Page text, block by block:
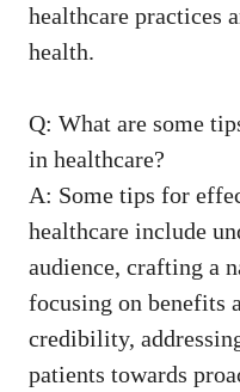
healthcare practices
⁢health.
Q: What are some
in healthcare?
A: Some‌ tips for
healthcare include‍
audience, crafting a
focusing on benefits
credibility,
patients towards